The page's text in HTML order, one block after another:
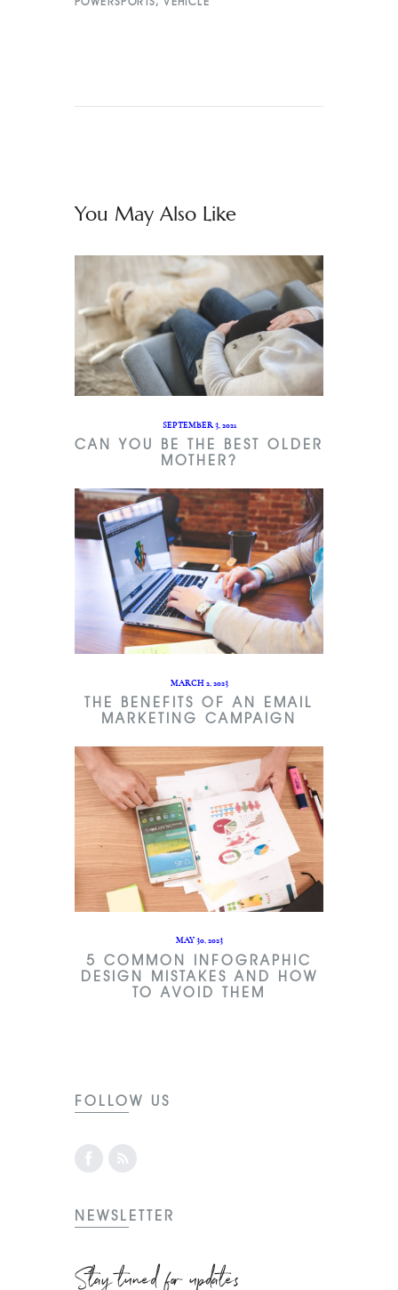
You May Also Like
SEPTEMBER 3, 2021
CAN YOU BE THE BEST OLDER
MOTHER?
MARCH 2, 2023
THE BENEFITS OF AN EMAIL
MARKETING CAMPAIGN
MAY 30, 2023
5 COMMON INFOGRAPHIC
DESIGN MISTAKES AND HOW
TO AVOID THEM
FOLLOW US
NEWSLETTER
Stay tuned for updates